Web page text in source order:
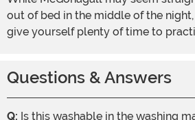
out of bed in the middle of the
give yourself plenty of time to
Questions & Answers
Q: Is this washable in the washing